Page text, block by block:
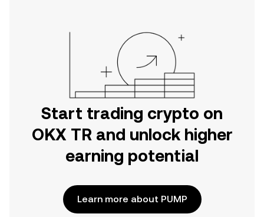
Start trading crypto on
OKX TR and unlock higher
earning potential
Learn more about PUMP